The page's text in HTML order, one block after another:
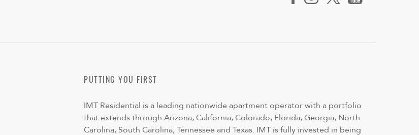
PUTTING YOU FIRST
IMT Residential is a leading nationwide apartment operator with a portfolio
that extends through Arizona, California, Colorado, Florida, Georgia, North
Carolina, South Carolina, Tennessee and Texas. IMT is fully invested in being